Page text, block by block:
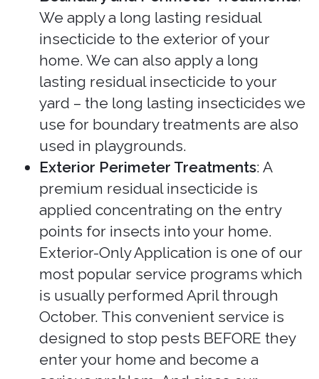
We apply a long lasting residual
insecticide to the exterior of your
home. We can also apply a long
lasting residual insecticide to your
yard – the long lasting insecticides we
use for boundary treatments are also
used in playgrounds.
Exterior Perimeter Treatments: A
premium residual insecticide is
applied concentrating on the entry
points for insects into your home.
Exterior-Only Application is one of our
most popular service programs which
is usually performed April through
October. This convenient service is
designed to stop pests BEFORE they
enter your home and become a